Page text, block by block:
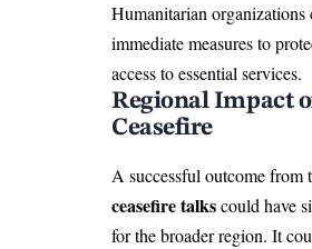
Humanitarian
immediate measures to
access to essential services.
Regional Impact
Ceasefire
A successful outcome from
ceasefire talkscould have
for the broader region. It